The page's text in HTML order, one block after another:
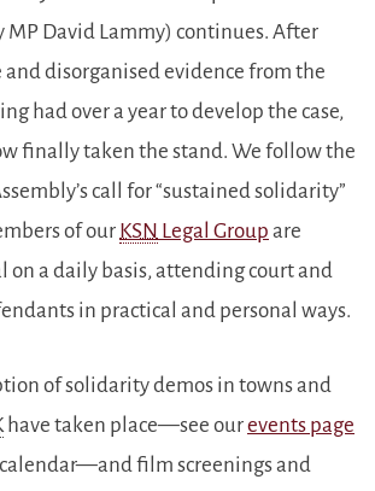
David Lammy) continues. After
disorganised evidence from the
had over a year to develop the case,
finally taken the stand. We follow the
call for “sustained solidarity”
of our KSN Legal Group are
a daily basis, attending court and
in practical and personal ways.
of solidarity demos in towns and
have taken place—see ourevents page
film screenings and